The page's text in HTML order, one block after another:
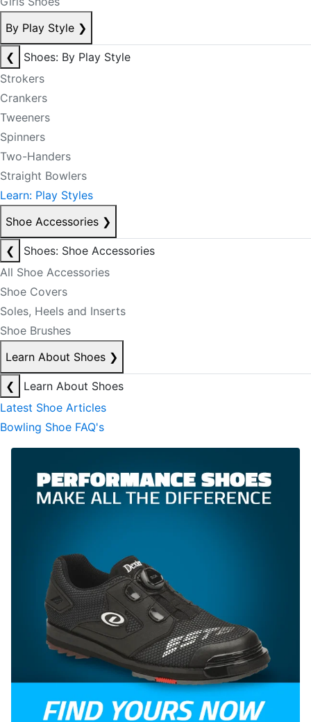
By Play Style ❯
❮
Shoes: By Play Style
Strokers
Crankers
Tweeners
Spinners
Two-Handers
Straight Bowlers
Learn: Play Styles
Shoe Accessories ❯
❮
Shoes: Shoe Accessories
All Shoe Accessories
Shoe Covers
Soles, Heels and Inserts
Shoe Brushes
Learn About Shoes ❯
❮
Learn About Shoes
Latest Shoe Articles
Bowling Shoe FAQ's